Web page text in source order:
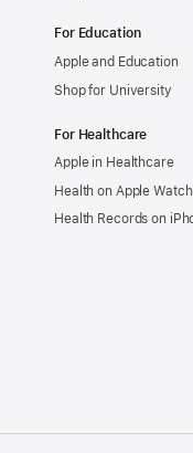
For Education
Apple and Education
Shop for University
For Healthcare
Apple in Healthcare
Health on Apple Watch
Health Records on